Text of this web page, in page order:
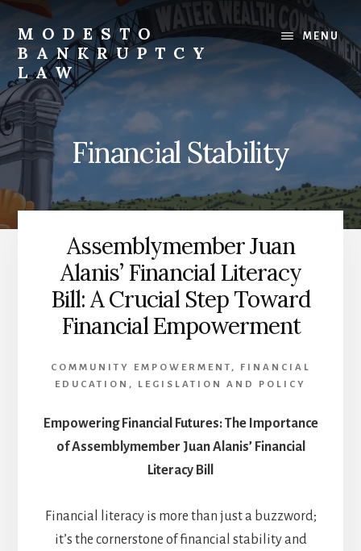
Skip
content
MODESTO
BANKRUPTCY
LAW
Bankruptcy
Law,
Business
Bankruptcy,
Consumer
Bankruptcy,
Creditor/Debtor
Commercial
MENU
Financial Stability
Assemblymember Juan
Alanis’ Financial Literacy
Bill: A Crucial Step Toward
Financial Empowerment
COMMUNITY EMPOWERMENT ,
FINANCIAL
EDUCATION , LEGISLATION AND POLICY
Empowering Financial Futures: The Importance
of Assemblymember Juan Alanis’ Financial
Literacy Bill
Financial literacy is more than just a buzzword;
it’s the cornerstone of financial stability and